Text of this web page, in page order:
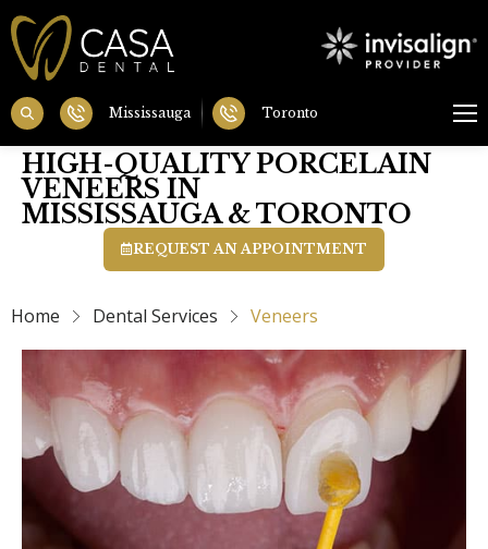
Mississauga Toronto
HIGH-QUALITY PORCELAIN
VENEERS IN
MISSISSAUGA & TORONTO
REQUEST AN APPOINTMENT
Home Dental Services Veneers